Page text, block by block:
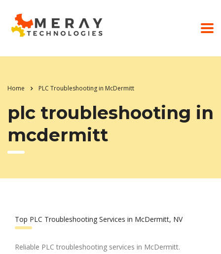
Home PLC Troubleshooting in McDermitt
plc troubleshooting in
mcdermitt
Top PLC Troubleshooting Services in McDermitt, NV
Reliable PLC troubleshooting services in McDermitt.